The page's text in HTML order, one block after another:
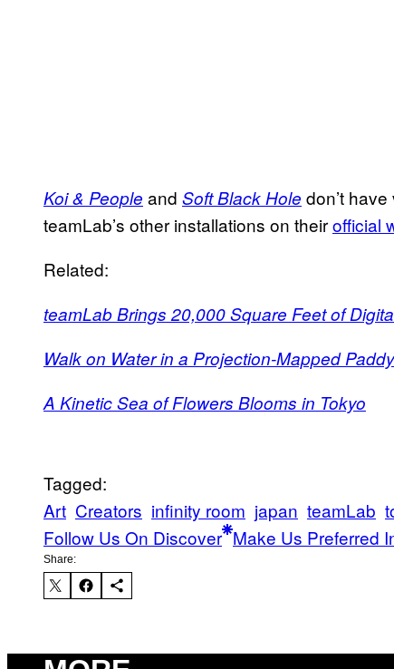
Koi & People and Soft Black Hole don’t
teamLab’s other installations on theirofficial
Related:
teamLab Brings 20,000 Square Feet of
Walk on Water in a Projection-Mapped
A Kinetic Sea of Flowers Blooms in Tokyo
Tagged:
Art Creators infinity room japan teamLab
Follow Us On Discover Make Us Preferred
Share: